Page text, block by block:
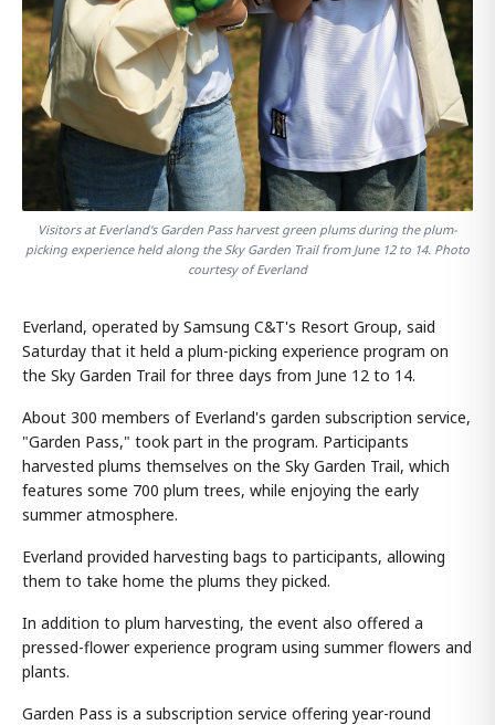
Visitors at Everland's Garden Pass harvest green plums during the plum-
picking experience held along the Sky Garden Trail from June 12 to 14. Photo
courtesy of Everland
Everland, operated by Samsung C&T's Resort Group, said
Saturday that it held a plum-picking experience program on
the Sky Garden Trail for three days from June 12 to 14.
About 300 members of Everland's garden subscription service,
"Garden Pass," took part in the program. Participants
harvested plums themselves on the Sky Garden Trail, which
features some 700 plum trees, while enjoying the early
summer atmosphere.
Everland provided harvesting bags to participants, allowing
them to take home the plums they picked.
In addition to plum harvesting, the event also offered a
pressed-flower experience program using summer flowers and
plants.
Garden Pass is a subscription service offering year-round